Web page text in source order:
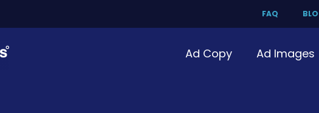
FAQ
Ad Copy Ad Images